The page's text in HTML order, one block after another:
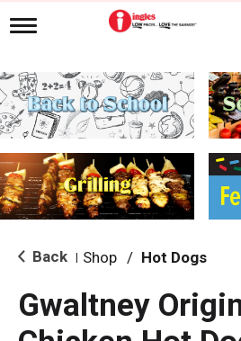
T
g
l
e
n
i
g
a
i
o Back Shop / Hot Dogs
Gwaltney